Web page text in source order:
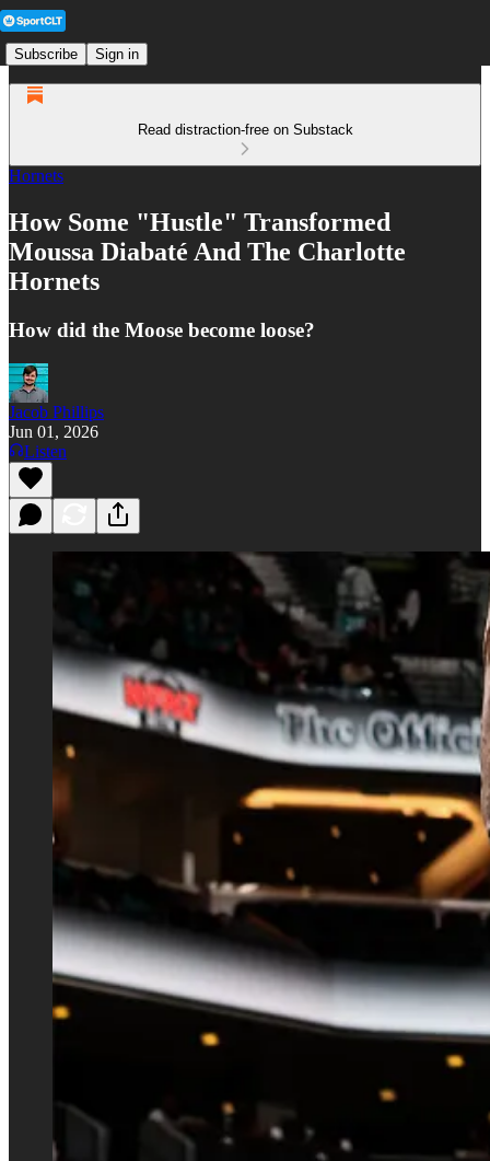
Subscribe Sign in
Read distraction-free on Substack
Hornets
How Some "Hustle" Transformed
Moussa Diabaté And The Charlotte
Hornets
How did the Moose become loose?
Jacob Phillips
Jun 01, 2026
Listen